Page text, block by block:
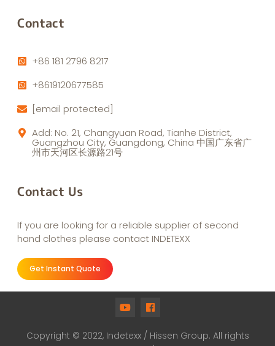
Contact
+86 181 2796 8217
+8619120677585
[email protected]
Add: No. 21, Changyuan Road, Tianhe District,
Guangzhou City, Guangdong, China 中国广东省广
州市天河区长源路21号
Contact Us
If you are looking for a reliable supplier of second
hand clothes please contact INDETEXX
Get Instant Quote
Copyright © 2022, Indetexx / Hissen Group. All rights